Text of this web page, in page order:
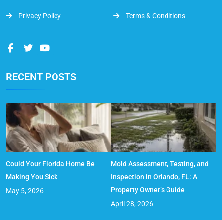
Privacy Policy Terms & Conditions
RECENT POSTS
Could Your Florida Home Be
Making You Sick
May 5, 2026
Mold Assessment, Testing, and
Inspection in Orlando, FL: A
Property Owner’s Guide
April 28, 2026